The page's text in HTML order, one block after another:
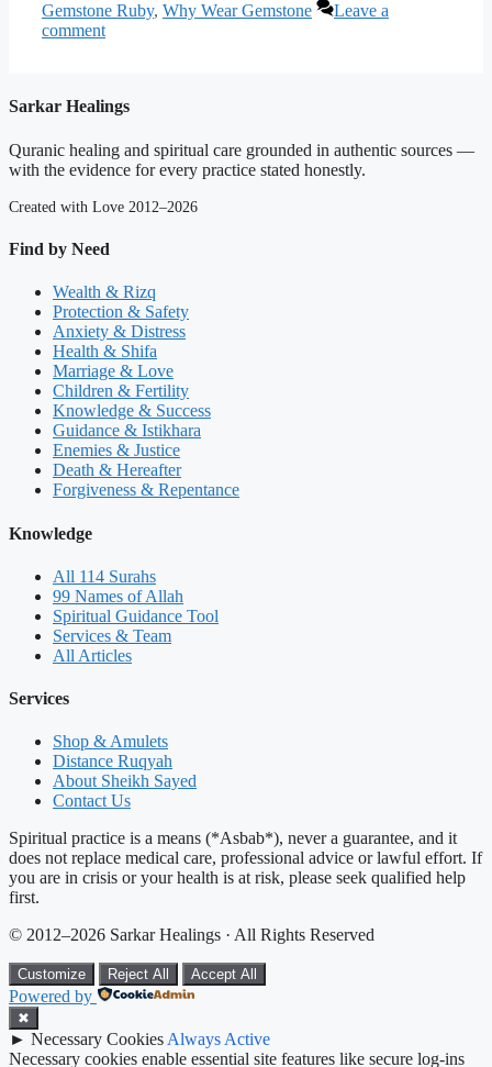
Gemstone Ruby, Why Wear Gemstone
Leave a
comment
Sarkar Healings
Quranic healing and spiritual care grounded in authentic sources —
with the evidence for every practice stated honestly.
Created with Love 2012–2026
Find by Need
Wealth & Rizq
Protection & Safety
Anxiety & Distress
Health & Shifa
Marriage & Love
Children & Fertility
Knowledge & Success
Guidance & Istikhara
Enemies & Justice
Death & Hereafter
Forgiveness & Repentance
Knowledge
All 114 Surahs
99 Names of Allah
Spiritual Guidance Tool
Services & Team
All Articles
Services
Shop & Amulets
Distance Ruqyah
About Sheikh Sayed
Contact Us
Spiritual practice is a means (*Asbab*), never a guarantee, and it
does not replace medical care, professional advice or lawful effort. If
you are in crisis or your health is at risk, please seek qualified help
first.
© 2012–2026 Sarkar Healings · All Rights Reserved
Customize Reject All Accept All
Powered by
✖
► Necessary Cookies Always Active
Necessary cookies enable essential site features like secure log-ins